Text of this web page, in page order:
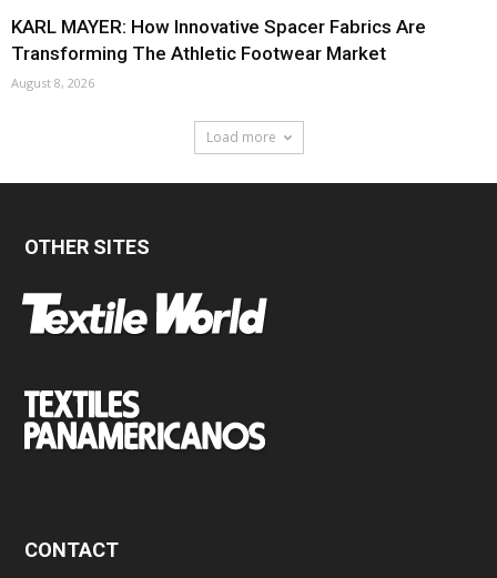
KARL MAYER: How Innovative Spacer Fabrics Are
Transforming The Athletic Footwear Market
August 8, 2026
Load more
OTHER SITES
CONTACT